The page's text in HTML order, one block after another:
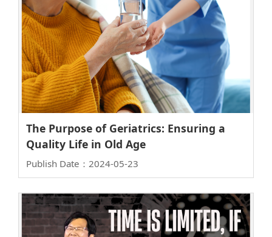
The Purpose of Geriatrics: Ensuring a
Quality Life in Old Age
Publish Date：2024-05-23